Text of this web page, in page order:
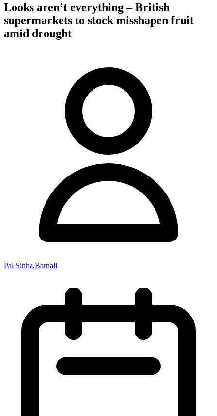
Looks aren’t everything – British
supermarkets to stock misshapen fruit
amid drought
Pal Sinha,Barnali